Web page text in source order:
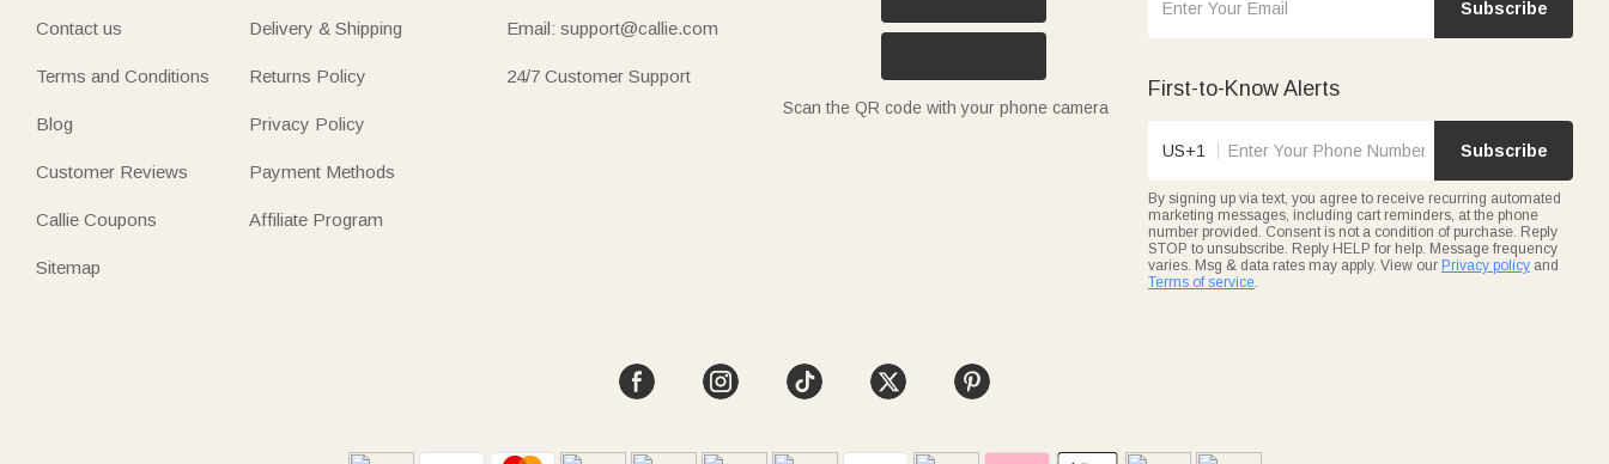
Contact us
Terms and Conditions
Blog
Customer Reviews
Callie Coupons
Sitemap
Delivery & Shipping
Returns Policy
Privacy Policy
Payment Methods
Affiliate Program
Email: support@callie.com
24/7 Customer Support
Scan the QR code with your phone camera
Subscribe
First-to-Know Alerts
US+1 Subscribe
By signing up via text, you agree to receive recurring automated
marketing messages, including cart reminders, at the phone
number provided. Consent is not a condition of purchase. Reply
STOP to unsubscribe. Reply HELP for help. Message frequency
varies. Msg & data rates may apply. View our Privacy policy and
Terms of service.